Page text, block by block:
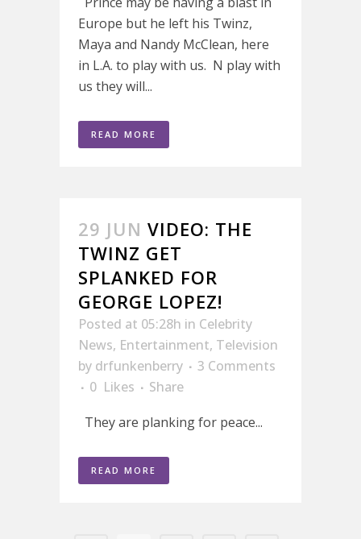
Europe but he left his Twinz,
Maya and Nandy McClean, here
in L.A. to play with us. N play with
us they will...
READ MORE
29 JUN VIDEO: THE
TWINZ GET
SPLANKED FOR
GEORGE LOPEZ!
Posted at 05:28h in Celebrity
News, Entertainment, Television
by drfunkenberry
3 Comments
0 Likes
Share
They are planking for peace...
READ MORE